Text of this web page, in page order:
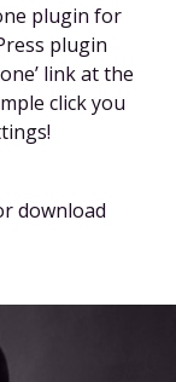
plugin for
plugin
link at the
click you
download